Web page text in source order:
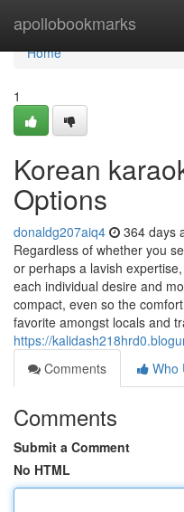
apollobookmarks
Home
Home
1
Korean
Options
donaldg207aiq4 364 days
Regardless of whether you
or perhaps a lavish
each individual desire and
compact, even so the
favorite amongst locals and
https://
Comments
Who
Comments
Submit a Comment
No HTML